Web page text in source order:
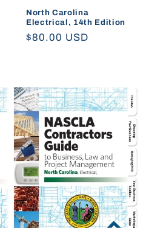
North Carolina
Electrical, 14th Edition
Regular
$80.00 USD